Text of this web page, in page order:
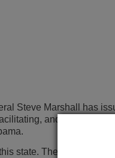
Steve Marshall has
and enabling
state. These